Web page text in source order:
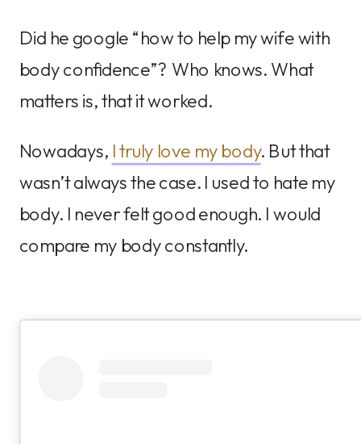
Did he google “how to help my wife with
body confidence”? Who knows. What
matters is, that it worked.
Nowadays, I truly love my body. But that
wasn’t always the case. I used to hate my
body. I never felt good enough. I would
compare my body constantly.